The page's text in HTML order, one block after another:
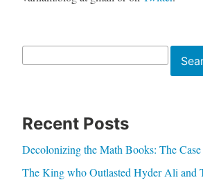
Recent Posts
Decolonizing the Math Books: The
The King who Outlasted Hyder Ali and